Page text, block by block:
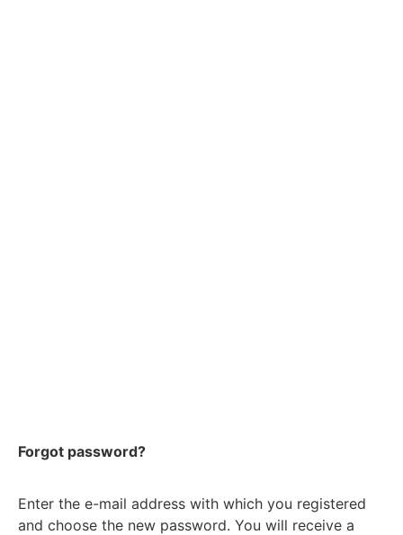
Forgot password?
Enter the e-mail address with which you registered
and choose the new password. You will receive a